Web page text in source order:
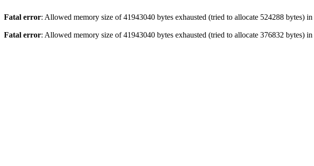
Fatal error: Allowed memory size of 41943040 bytes exhausted (tried to allocate 524288 bytes) in
Fatal error: Allowed memory size of 41943040 bytes exhausted (tried to allocate 376832 bytes) in